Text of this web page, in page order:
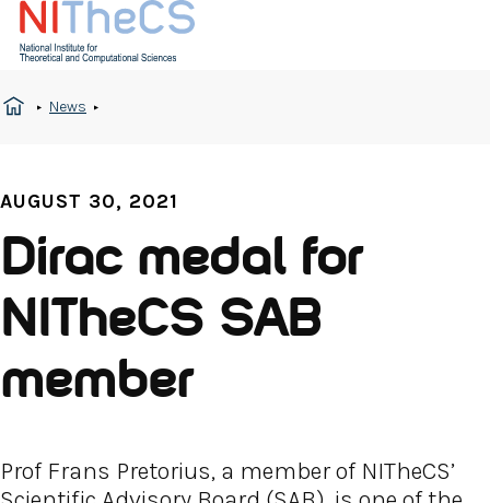
News
AUGUST 30, 2021
Dirac medal for
NITheCS SAB
member
Prof Frans Pretorius, a member of NITheCS’